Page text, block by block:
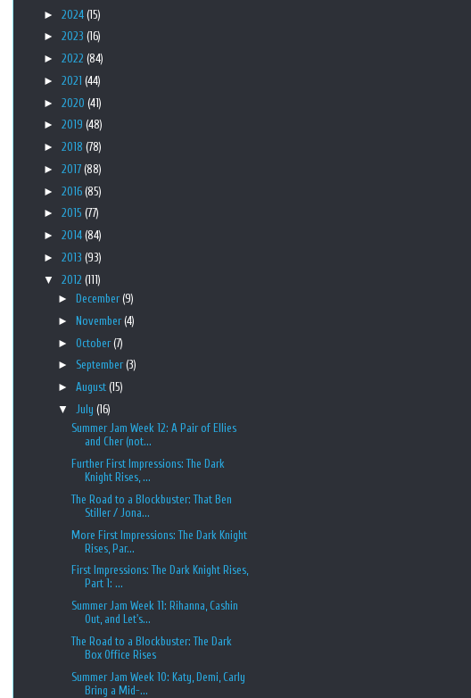
► 2024 (15)
► 2023 (16)
► 2022 (84)
► 2021 (44)
► 2020 (41)
► 2019 (48)
► 2018 (78)
► 2017 (88)
► 2016 (85)
► 2015 (77)
► 2014 (84)
► 2013 (93)
▼ 2012 (111)
►
December(9)
►
November(4)
► October(7)
► September(3)
► August (15)
▼
July (16)
Summer Jam Week 12: A Pair of Ellies
and Cher (not...
Further First Impressions: The Dark
Knight Rises, ...
The Road to a Blockbuster: That Ben
Stiller / Jona...
More First Impressions: The Dark Knight
Rises, Par...
First Impressions: The Dark Knight Rises,
Part 1: ...
Summer Jam Week 11: Rihanna, Cashin
Out, and Let's...
The Road to a Blockbuster: The Dark
Box Office Rises
Summer Jam Week 10: Katy, Demi, Carly
Bring a Mid-...